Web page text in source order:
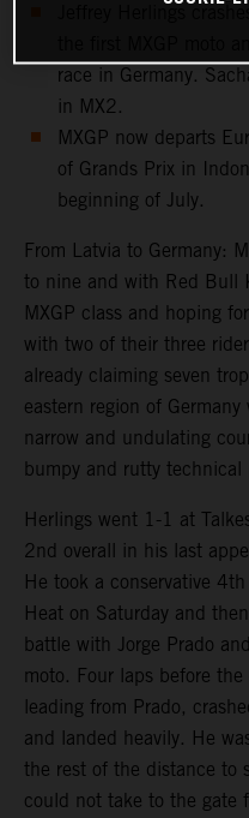
race in Germany.
in MX2.
MXGP now departs
of Grands Prix in
beginning of July.
From Latvia to Germany:
to nine and with Red Bull
MXGP class and hoping
with two of their three
already claiming seven
eastern region of
narrow and undulating
bumpy and rutty technical
Herlings went 1-1 at
2nd overall in his last
He took a conservative
Heat on Saturday and
battle with Jorge Prado
moto. Four laps before
leading from Prado,
and landed heavily. He
the rest of the distance to
could not take to the gate